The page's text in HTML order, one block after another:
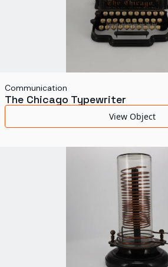
Communication
The Chicago Typewriter
View Object